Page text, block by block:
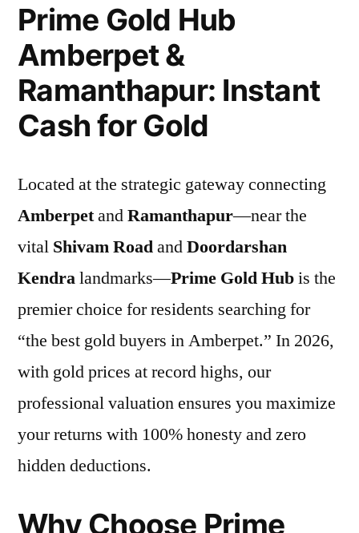
Prime Gold Hub
Amberpet &
Ramanthapur: Instant
Cash for Gold
Located at the strategic gateway connecting
AmberpetandRamanthapur—near the
vital Shivam RoadandDoordarshan
Kendralandmarks—Prime Gold Hubis the
premier choice for residents searching for
“the best gold buyers in Amberpet.” In 2026,
with gold prices at record highs, our
professional valuation ensures you maximize
your returns with 100% honesty and zero
hidden deductions.
Why Choose Prime